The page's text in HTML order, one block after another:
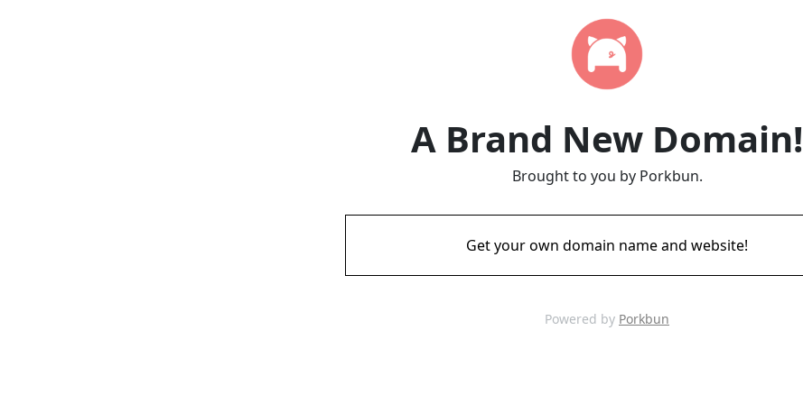
A Brand New Domain!
Brought to you by Porkbun.
Get your own domain name and website!
Powered by Porkbun